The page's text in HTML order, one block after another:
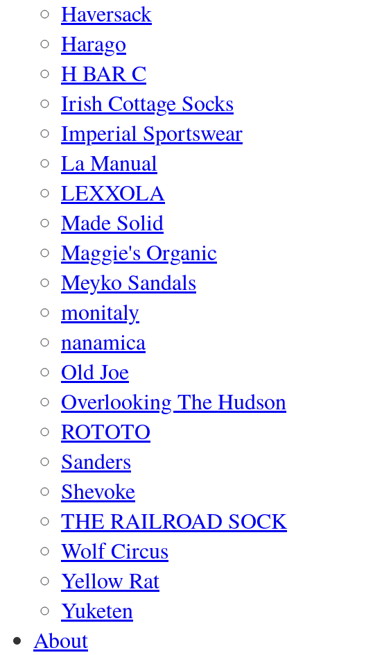
Haversack
Harago
H BAR C
Irish Cottage Socks
Imperial Sportswear
La Manual
LEXXOLA
Made Solid
Maggie's Organic
Meyko Sandals
monitaly
nanamica
Old Joe
Overlooking The Hudson
ROTOTO
Sanders
Shevoke
THE RAILROAD SOCK
Wolf Circus
Yellow Rat
Yuketen
About